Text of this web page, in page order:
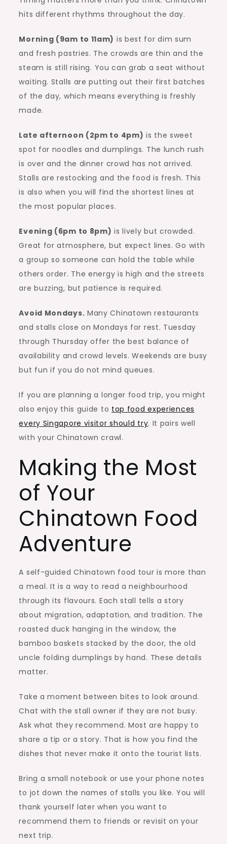
hits different rhythms throughout the day.
Morning (9am to 11am) is best for dim sum
and fresh pastries. The crowds are thin and the
steam is still rising. You can grab a seat without
waiting. Stalls are putting out their first batches
of the day, which means everything is freshly
made.
Late afternoon (2pm to 4pm) is the sweet
spot for noodles and dumplings. The lunch rush
is over and the dinner crowd has not arrived.
Stalls are restocking and the food is fresh. This
is also when you will find the shortest lines at
the most popular places.
Evening (6pm to 8pm) is lively but crowded.
Great for atmosphere, but expect lines. Go with
a group so someone can hold the table while
others order. The energy is high and the streets
are buzzing, but patience is required.
Avoid Mondays. Many Chinatown restaurants
and stalls close on Mondays for rest. Tuesday
through Thursday offer the best balance of
availability and crowd levels. Weekends are busy
but fun if you do not mind queues.
If you are planning a longer food trip, you might
also enjoy this guide to top food experiences
every Singapore visitor should try. It pairs well
with your Chinatown crawl.
Making the Most
of Your
Chinatown Food
Adventure
A self-guided Chinatown food tour is more than
a meal. It is a way to read a neighbourhood
through its flavours. Each stall tells a story
about migration, adaptation, and tradition. The
roasted duck hanging in the window, the
bamboo baskets stacked by the door, the old
uncle folding dumplings by hand. These details
matter.
Take a moment between bites to look around.
Chat with the stall owner if they are not busy.
Ask what they recommend. Most are happy to
share a tip or a story. That is how you find the
dishes that never make it onto the tourist lists.
Bring a small notebook or use your phone notes
to jot down the names of stalls you like. You will
thank yourself later when you want to
recommend them to friends or revisit on your
next trip.